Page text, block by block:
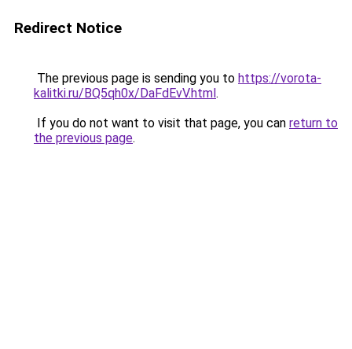
Redirect Notice
The previous page is sending you to https://vorota-
kalitki.ru/BQ5qh0x/DaFdEvV.html.
If you do not want to visit that page, you can return to
the previous page.